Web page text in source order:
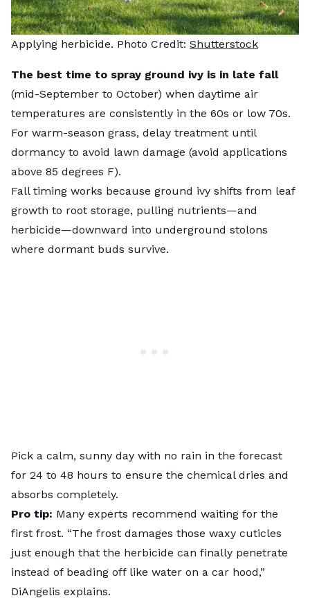
Applying herbicide. Photo Credit: Shutterstock
The best time to spray ground ivy is in late fall
(mid-September to October) when daytime air
temperatures are consistently in the 60s or low 70s.
For warm-season grass, delay treatment until
dormancy to avoid lawn damage (avoid applications
above 85 degrees F).
Fall timing works because ground ivy shifts from leaf
growth to root storage, pulling nutrients—and
herbicide—downward into underground stolons
where dormant buds survive.
Pick a calm, sunny day with no rain in the forecast
for 24 to 48 hours to ensure the chemical dries and
absorbs completely.
Pro tip: Many experts recommend waiting for the
first frost. “The frost damages those waxy cuticles
just enough that the herbicide can finally penetrate
instead of beading off like water on a car hood,”
DiAngelis explains.